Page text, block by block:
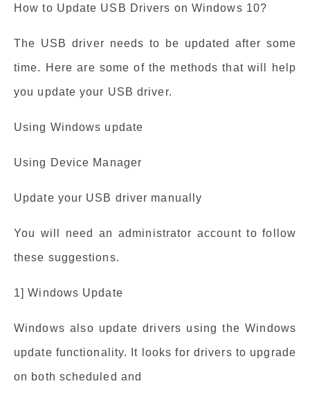
How to Update USB Drivers on Windows 10?
The USB driver needs to be updated after some
time. Here are some of the methods that will help
you update your USB driver.
Using Windows update
Using Device Manager
Update your USB driver manually
You will need an administrator account to follow
these suggestions.
1] Windows Update
Windows also update drivers using the Windows
update functionality. It looks for drivers to upgrade
on both scheduled and